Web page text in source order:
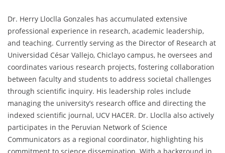
Dr. Herry Lloclla Gonzales has accumulated extensive
professional experience in research, academic leadership,
and teaching. Currently serving as the Director of Research at
Universidad César Vallejo, Chiclayo campus, he oversees and
coordinates various research projects, fostering collaboration
between faculty and students to address societal challenges
through scientific inquiry. His leadership roles include
managing the university’s research office and directing the
indexed scientific journal, UCV HACER. Dr. Lloclla also actively
participates in the Peruvian Network of Science
Communicators as a regional coordinator, highlighting his